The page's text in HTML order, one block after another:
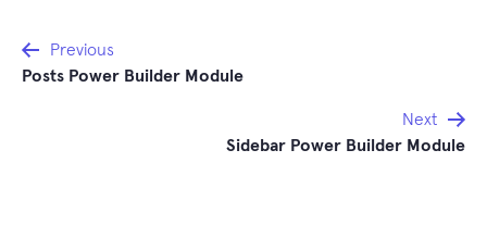
Post
navigation
Previous
Posts Power Builder Module
Next
Sidebar Power Builder Module